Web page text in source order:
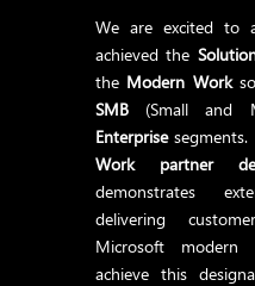
We are excited to
achieved the
the Modern Work
SMB (Small and
Enterprisesegments.
Work partner
demonstrates
delivering
Microsoft modern
achieve this